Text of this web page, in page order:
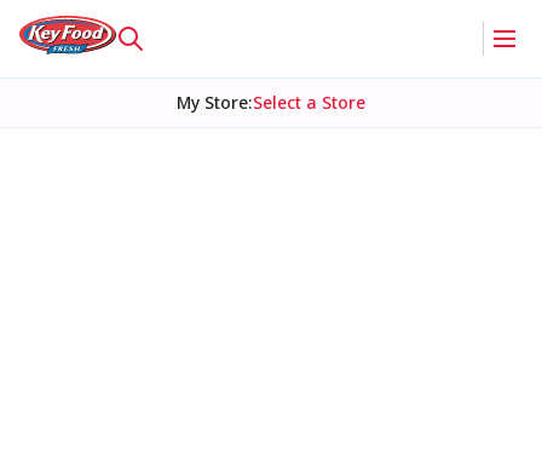
My Store:Select a Store